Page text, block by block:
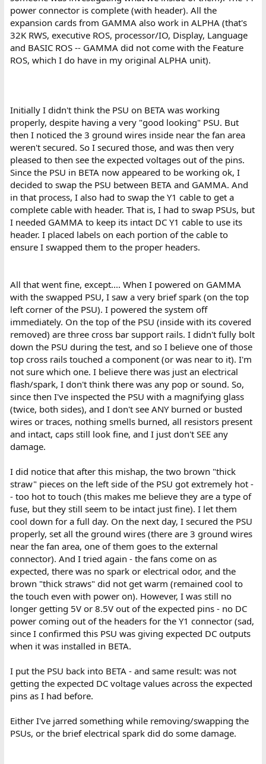
power connector is complete (with header). All the
expansion cards from GAMMA also work in ALPHA (that's
32K RWS, executive ROS, processor/IO, Display, Language
and BASIC ROS -- GAMMA did not come with the Feature
ROS, which I do have in my original ALPHA unit).
Initially I didn't think the PSU on BETA was working
properly, despite having a very "good looking" PSU. But
then I noticed the 3 ground wires inside near the fan area
weren't secured. So I secured those, and was then very
pleased to then see the expected voltages out of the pins.
Since the PSU in BETA now appeared to be working ok, I
decided to swap the PSU between BETA and GAMMA. And
in that process, I also had to swap the Y1 cable to get a
complete cable with header. That is, I had to swap PSUs, but
I needed GAMMA to keep its intact DC Y1 cable to use its
header. I placed labels on each portion of the cable to
ensure I swapped them to the proper headers.
All that went fine, except.... When I powered on GAMMA
with the swapped PSU, I saw a very brief spark (on the top
left corner of the PSU). I powered the system off
immediately. On the top of the PSU (inside with its covered
removed) are three cross bar support rails. I didn't fully bolt
down the PSU during the test, and so I believe one of those
top cross rails touched a component (or was near to it). I'm
not sure which one. I believe there was just an electrical
flash/spark, I don't think there was any pop or sound. So,
since then I've inspected the PSU with a magnifying glass
(twice, both sides), and I don't see ANY burned or busted
wires or traces, nothing smells burned, all resistors present
and intact, caps still look fine, and I just don't SEE any
damage.
I did notice that after this mishap, the two brown "thick
straw" pieces on the left side of the PSU got extremely hot -
- too hot to touch (this makes me believe they are a type of
fuse, but they still seem to be intact just fine). I let them
cool down for a full day. On the next day, I secured the PSU
properly, set all the ground wires (there are 3 ground wires
near the fan area, one of them goes to the external
connector). And I tried again - the fans come on as
expected, there was no spark or electrical odor, and the
brown "thick straws" did not get warm (remained cool to
the touch even with power on). However, I was still no
longer getting 5V or 8.5V out of the expected pins - no DC
power coming out of the headers for the Y1 connector (sad,
since I confirmed this PSU was giving expected DC outputs
when it was installed in BETA.
I put the PSU back into BETA - and same result: was not
getting the expected DC voltage values across the expected
pins as I had before.
Either I've jarred something while removing/swapping the
PSUs, or the brief electrical spark did do some damage.